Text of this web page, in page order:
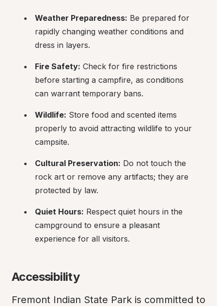
Weather Preparedness: Be prepared for
rapidly changing weather conditions and
dress in layers.
Fire Safety: Check for fire restrictions
before starting a campfire, as conditions
can warrant temporary bans.
Wildlife: Store food and scented items
properly to avoid attracting wildlife to your
campsite.
Cultural Preservation: Do not touch the
rock art or remove any artifacts; they are
protected by law.
Quiet Hours: Respect quiet hours in the
campground to ensure a pleasant
experience for all visitors.
Accessibility
Fremont Indian State Park is committed to